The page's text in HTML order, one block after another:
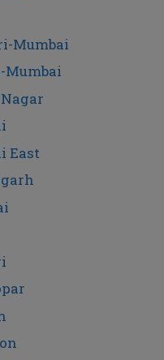
Mumbai
Mumbai
East